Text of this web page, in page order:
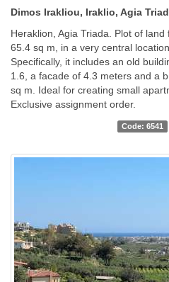
Dimos Irakliou, Iraklio, Agia
Heraklion, Agia Triada. Plot of
65.4 sq m, in a very central
Specifically, it includes an old
1.6, a facade of 4.3 meters and a
sq m. Ideal for creating small
Exclusive assignment order.
Code: 6541